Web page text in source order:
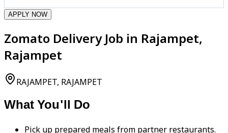
APPLY NOW
Zomato Delivery Job in Rajampet,
Rajampet
RAJAMPET, RAJAMPET
What You'll Do
Pick up prepared meals from partner restaurants.